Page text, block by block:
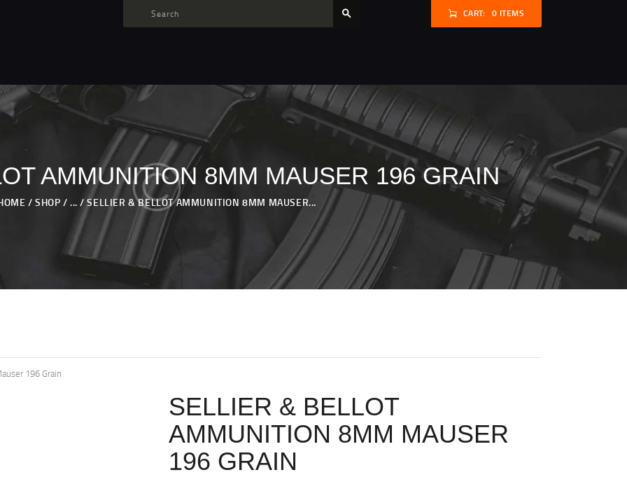
CART: 0 ITEMS
AMMUNITION 8MM MAUSER 196 GRAIN
SHOP ... SELLIER & BELLOT AMMUNITION 8MM MAUSER...
TARGET AMMO
MY ACCOUNT
ABOUT US
PRIVACY POLICY
CONTACT US
196 Grain
SELLIER & BELLOT
AMMUNITION 8MM MAUSER
196 GRAIN